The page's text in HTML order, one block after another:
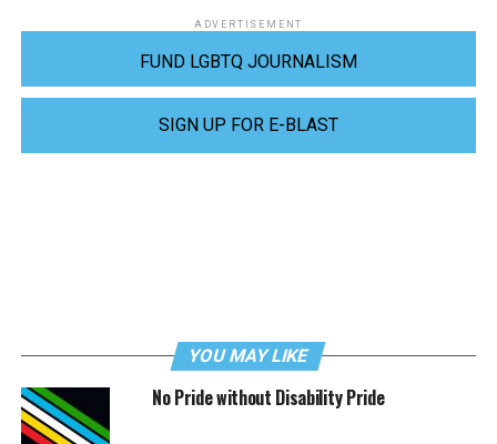
ADVERTISEMENT
FUND LGBTQ JOURNALISM
SIGN UP FOR E-BLAST
YOU MAY LIKE
No Pride without Disability Pride